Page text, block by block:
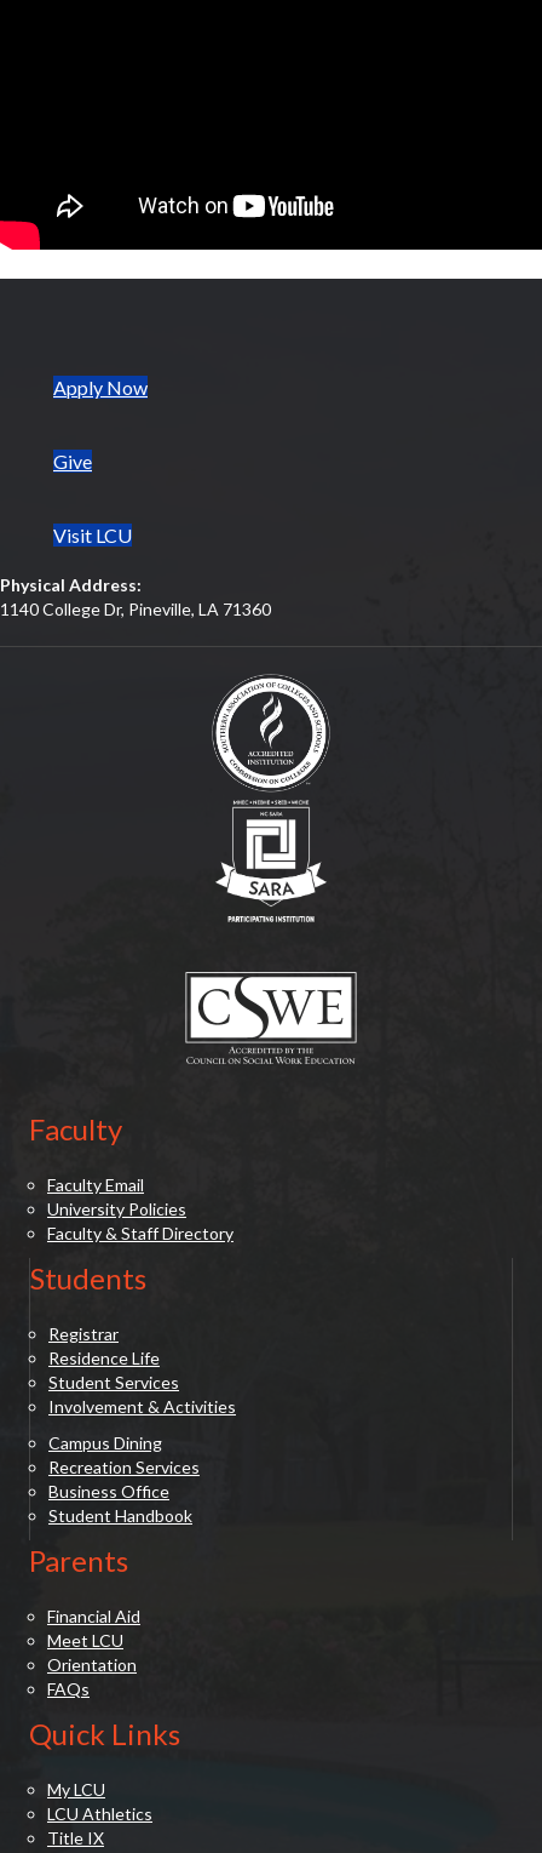
Apply Now(opens in new tab)
Give
Visit LCU
Physical Address:
1140 College Dr, Pineville, LA 71360
Faculty
Faculty Email
University Policies
Faculty & Staff Directory
Students
Registrar
Residence Life
Student Services
Involvement & Activities
Campus Dining
Recreation Services
Business Office
Student Handbook
Parents
Financial Aid
Meet LCU
Orientation
FAQs
Quick Links
My LCU
LCU Athletics
Title IX